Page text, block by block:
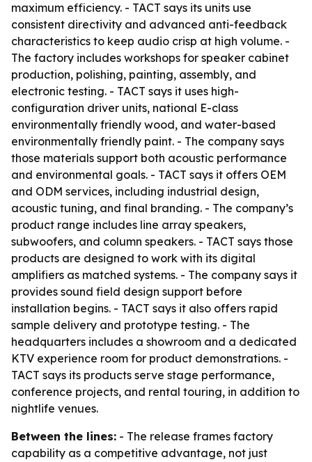
maximum efficiency. - TACT says its units use
consistent directivity and advanced anti-feedback
characteristics to keep audio crisp at high volume. -
The factory includes workshops for speaker cabinet
production, polishing, painting, assembly, and
electronic testing. - TACT says it uses high-
configuration driver units, national E-class
environmentally friendly wood, and water-based
environmentally friendly paint. - The company says
those materials support both acoustic performance
and environmental goals. - TACT says it offers OEM
and ODM services, including industrial design,
acoustic tuning, and final branding. - The company’s
product range includes line array speakers,
subwoofers, and column speakers. - TACT says those
products are designed to work with its digital
amplifiers as matched systems. - The company says it
provides sound field design support before
installation begins. - TACT says it also offers rapid
sample delivery and prototype testing. - The
headquarters includes a showroom and a dedicated
KTV experience room for product demonstrations. -
TACT says its products serve stage performance,
conference projects, and rental touring, in addition to
nightlife venues.
Between the lines: - The release frames factory
capability as a competitive advantage, not just